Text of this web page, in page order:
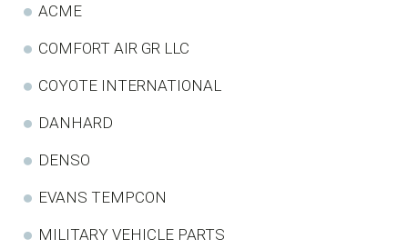
ACME
COMFORT AIR GR LLC
COYOTE INTERNATIONAL
DANHARD
DENSO
EVANS TEMPCON
MILITARY VEHICLE PARTS